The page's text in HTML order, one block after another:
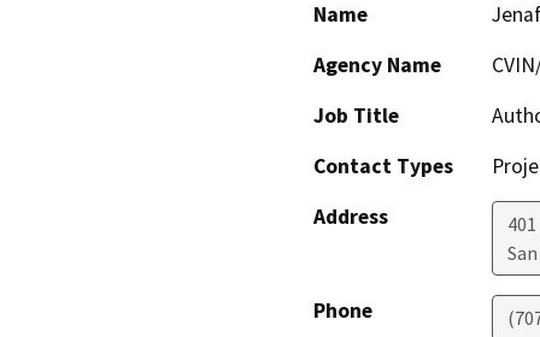
Name
Agency Name
Job Title
Contact Types
Address
Phone